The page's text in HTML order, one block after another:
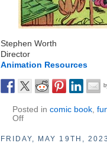
Stephen Worth
Director
Animation Resources
Posted in comic book,
Off
FRIDAY, MAY 19TH,